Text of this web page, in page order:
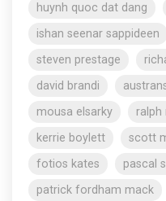
huynh quoc dat dang
ishan seenar sappideen
steven prestage
david brandi
mousa elsarky
ralph
kerrie boylett
scott
fotios kates
pascal
patrick fordham mack